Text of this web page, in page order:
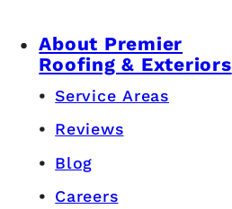
About Premier
Roofing & Exteriors
Service Areas
Reviews
Blog
Careers